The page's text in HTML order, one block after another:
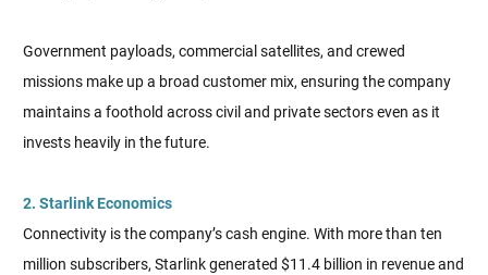
Government payloads, commercial satellites, and crewed
missions make up a broad customer mix, ensuring the company
maintains a foothold across civil and private sectors even as it
invests heavily in the future.
2. Starlink Economics
Connectivity is the company’s cash engine. With more than ten
million subscribers, Starlink generated $11.4 billion in revenue and